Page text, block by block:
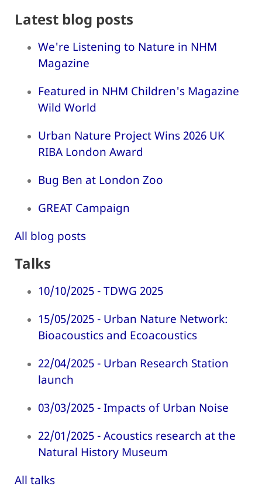
Latest blog posts
We're Listening to Nature in NHM
Magazine
Featured in NHM Children's Magazine
Wild World
Urban Nature Project Wins 2026 UK
RIBA London Award
Bug Ben at London Zoo
GREAT Campaign
All blog posts
Talks
10/10/2025 - TDWG 2025
15/05/2025 - Urban Nature Network:
Bioacoustics and Ecoacoustics
22/04/2025 - Urban Research Station
launch
03/03/2025 - Impacts of Urban Noise
22/01/2025 - Acoustics research at the
Natural History Museum
All talks